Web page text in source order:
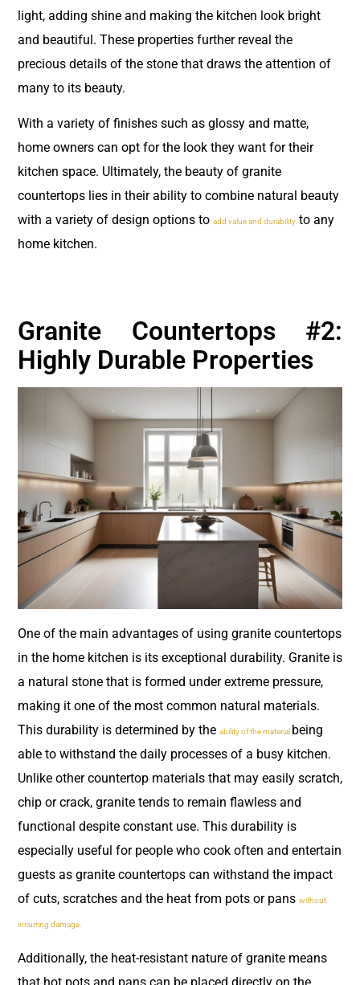
light, adding shine and making the kitchen look bright
and beautiful. These properties further reveal the
precious details of the stone that draws the attention of
many to its beauty.
With a variety of finishes such as glossy and matte,
home owners can opt for the look they want for their
kitchen space. Ultimately, the beauty of granite
countertops lies in their ability to combine natural beauty
with a variety of design options to add value and durability to any
home kitchen.
Granite Countertops #2:
Highly Durable Properties
One of the main advantages of using granite countertops
in the home kitchen is its exceptional durability. Granite is
a natural stone that is formed under extreme pressure,
making it one of the most common natural materials.
This durability is determined by the ability of the material being
able to withstand the daily processes of a busy kitchen.
Unlike other countertop materials that may easily scratch,
chip or crack, granite tends to remain flawless and
functional despite constant use. This durability is
especially useful for people who cook often and entertain
guests as granite countertops can withstand the impact
of cuts, scratches and the heat from pots or pans without
incurring damage.
Additionally, the heat-resistant nature of granite means